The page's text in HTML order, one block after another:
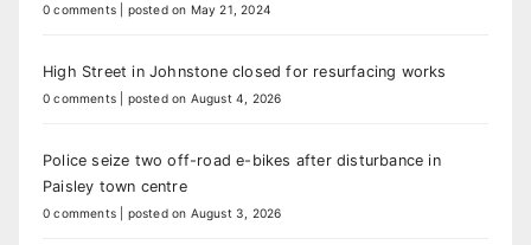
0 comments posted on May 21, 2024
High Street in Johnstone closed for resurfacing works
0 comments posted on August 4, 2026
Police seize two off-road e-bikes after disturbance in
Paisley town centre
0 comments posted on August 3, 2026